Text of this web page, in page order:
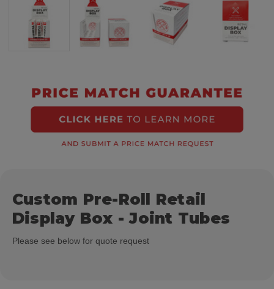
Custom Pre-Roll Retail
Display Box - Joint Tubes
Please see below for quote request